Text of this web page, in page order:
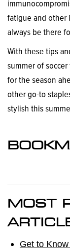
fatigue and other
always be there
With these tips
summer of
for the season
other go-to
stylish this
MOST
Get to